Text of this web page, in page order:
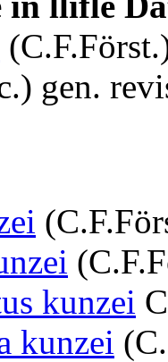
gen.
kunzei
kunzei